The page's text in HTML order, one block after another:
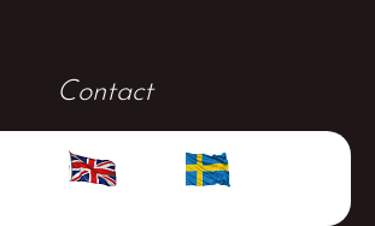
Contact